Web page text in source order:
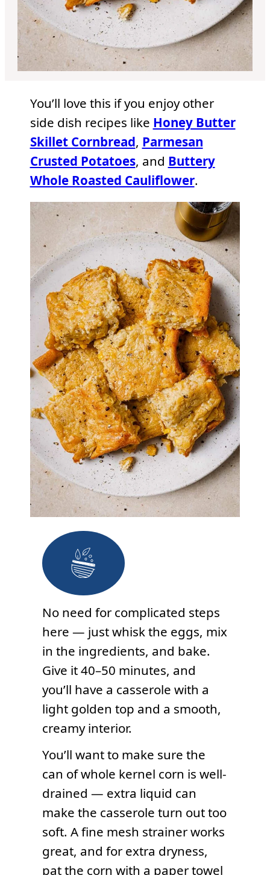
You’ll love this if you enjoy other
side dish recipes like Honey Butter
Skillet Cornbread, Parmesan
Crusted Potatoes, and Buttery
Whole Roasted Cauliflower.
No need for complicated steps
here — just whisk the eggs, mix
in the ingredients, and bake.
Give it 40–50 minutes, and
you’ll have a casserole with a
light golden top and a smooth,
creamy interior.
You’ll want to make sure the
can of whole kernel corn is well-
drained — extra liquid can
make the casserole turn out too
soft. A fine mesh strainer works
great, and for extra dryness,
pat the corn with a paper towel